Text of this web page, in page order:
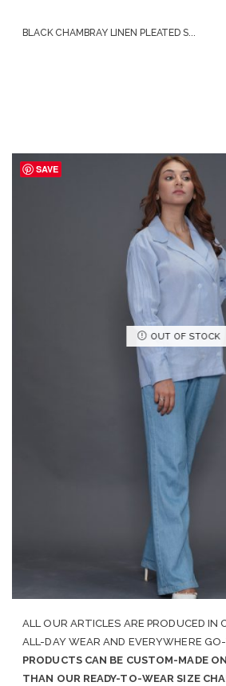
BLACK CHAMBRAY LINEN PLEATED S...
OUT OF STOCK
SAVE
ALL OUR ARTICLES ARE PRODUCED IN
ALL-DAY WEAR AND EVERYWHERE
PRODUCTS CAN BE CUSTOM-MADE
THAN OUR READY-TO-WEAR SIZE